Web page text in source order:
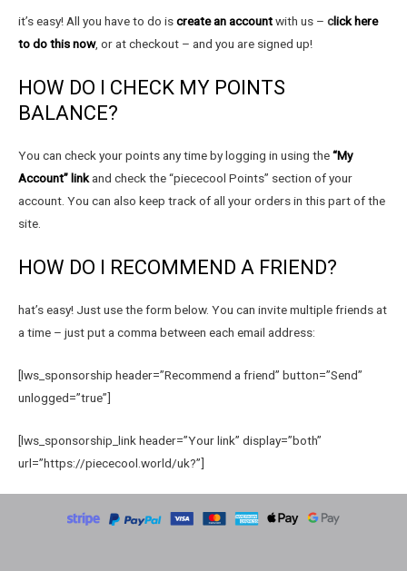
it’s easy! All you have to do iscreate an accountwith us – click here
to do this now, or at checkout – and you are signed up!
HOW DO I CHECK MY POINTS
BALANCE?
You can check your points any time by logging in using the“My
Account” linkand check the “piececool Points” section of your
account. You can also keep track of all your orders in this part of the
site.
HOW DO I RECOMMEND A FRIEND?
hat’s easy! Just use the form below. You can invite multiple friends at
a time – just put a comma between each email address:
[lws_sponsorship header=”Recommend a friend” button=”Send”
unlogged=”true”]
[lws_sponsorship_link header=”Your link” display=”both”
url=”https://piececool.world/uk?”]